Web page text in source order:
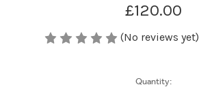
£120.00
(No reviews yet)
Quantity: